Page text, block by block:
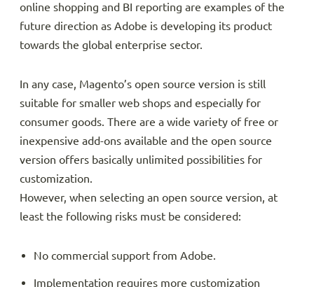
online shopping and BI reporting are examples of the
future direction as Adobe is developing its product
towards the global enterprise sector.
In any case, Magento’s open source version is still
suitable for smaller web shops and especially for
consumer goods. There are a wide variety of free or
inexpensive add-ons available and the open source
version offers basically unlimited possibilities for
customization.
However, when selecting an open source version, at
least the following risks must be considered:
No commercial support from Adobe.
Implementation requires more customization